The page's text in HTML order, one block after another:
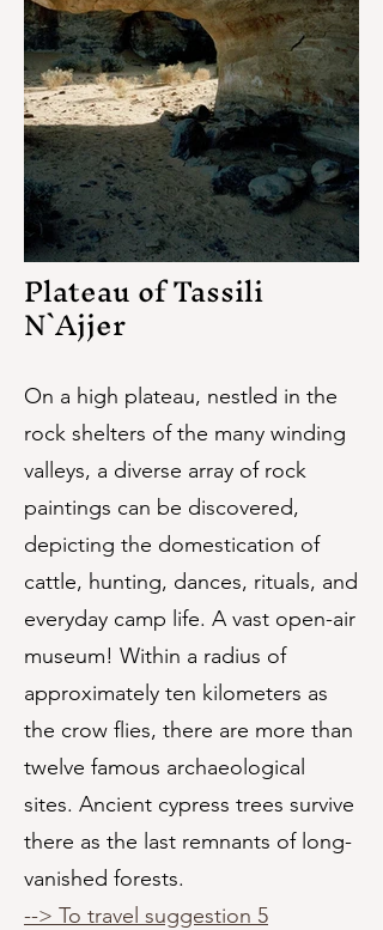
Plateau of Tassili
N`Ajjer
On a high plateau, nestled in the
rock shelters of the many winding
valleys, a diverse array of rock
paintings can be discovered,
depicting the domestication of
cattle, hunting, dances, rituals, and
everyday camp life. A vast open-air
museum! Within a radius of
approximately ten kilometers as
the crow flies, there are more than
twelve famous archaeological
sites. Ancient cypress trees survive
there as the last remnants of long-
vanished forests.
--> To travel suggestion 5